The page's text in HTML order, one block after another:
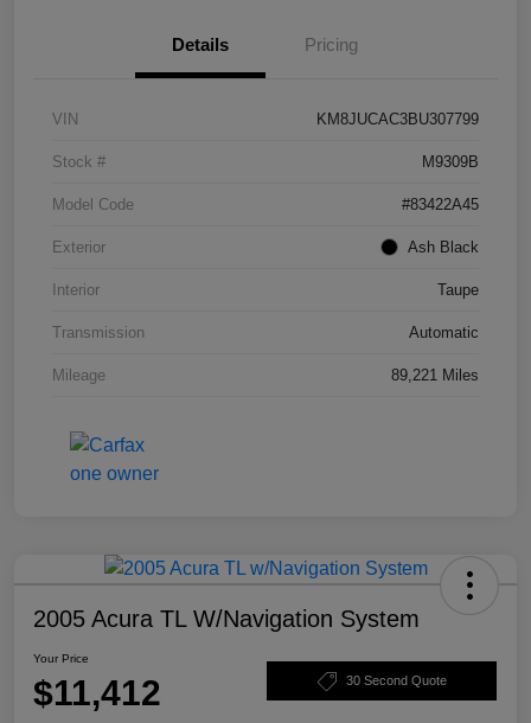
Details Pricing
VIN KM8JUCAC3BU307799
Stock # M9309B
Model Code #83422A45
Exterior Ash Black
Interior Taupe
Transmission Automatic
Mileage 89,221 Miles
2005 Acura TL W/Navigation System
Your Price
$11,412 30 Second Quote